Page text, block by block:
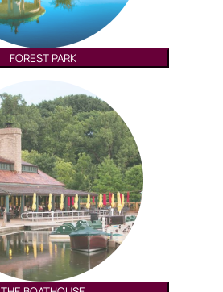
FOREST PARK